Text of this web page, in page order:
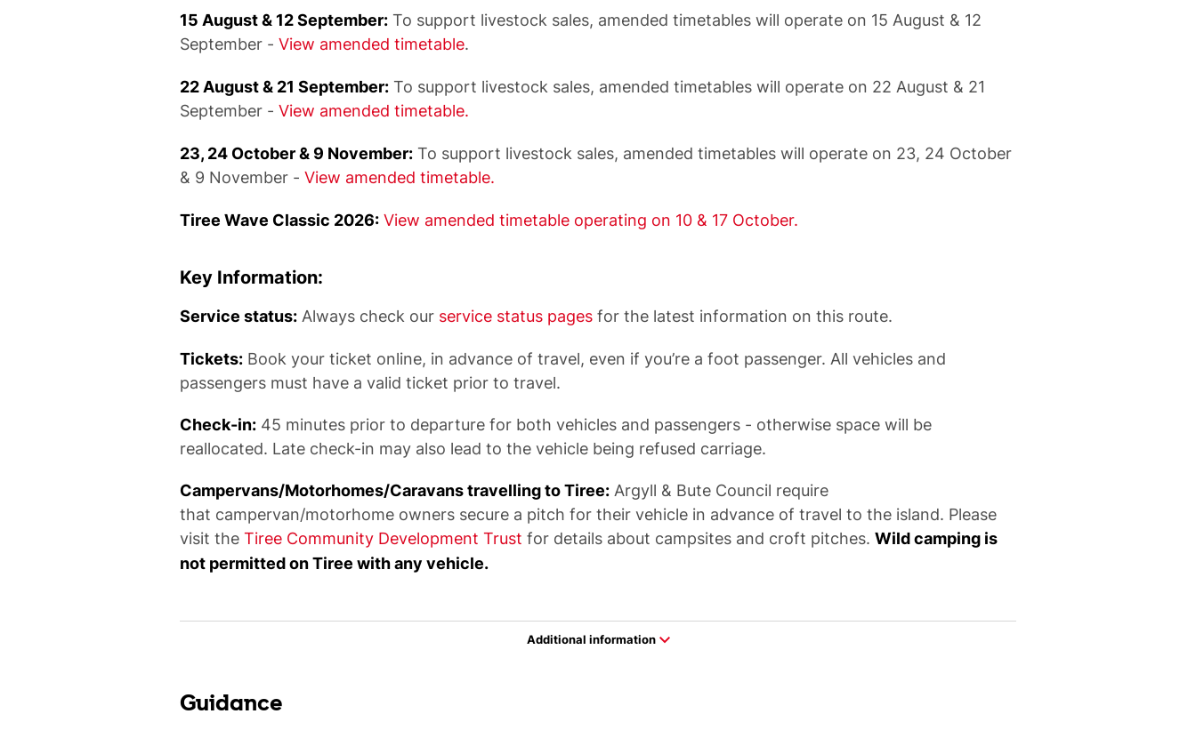
15 August & 12 September: To support livestock sales, amended timetables will operate on 15 August & 12
September - View amended timetable.
22 August & 21 September: To support livestock sales, amended timetables will operate on 22 August & 21
September - View amended timetable.
23, 24 October & 9 November: To support livestock sales, amended timetables will operate on 23, 24 October
& 9 November - View amended timetable.
Tiree Wave Classic 2026: View amended timetable operating on 10 & 17 October.
Key Information:
Service status: Always check our service status pages for the latest information on this route.
Tickets: Book your ticket online, in advance of travel, even if you’re a foot passenger. All vehicles and
passengers must have a valid ticket prior to travel.
Check-in: 45 minutes prior to departure for both vehicles and passengers - otherwise space will be
reallocated. Late check-in may also lead to the vehicle being refused carriage.
Campervans/Motorhomes/Caravans travelling to Tiree: Argyll & Bute Council require
that campervan/motorhome owners secure a pitch for their vehicle in advance of travel to the island. Please
visit the Tiree Community Development Trust for details about campsites and croft pitches. Wild camping is
not permitted on Tiree with any vehicle.
Additional information
Guidance